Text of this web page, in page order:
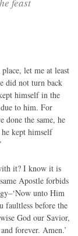
let me at least
did not turn back
himself in the
to him. For
done the same, he
kept himself
it? I know it is
Apostle forbids
unto Him
faultless before the
God our Savior,
forever. Amen.’